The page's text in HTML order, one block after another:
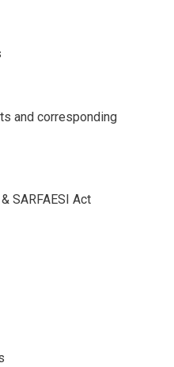
and corresponding
SARFAESI Act